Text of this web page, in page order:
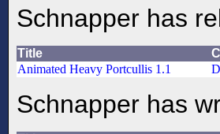
Schnapper has
Title
Animated Heavy Portcullis 1.1
Schnapper has